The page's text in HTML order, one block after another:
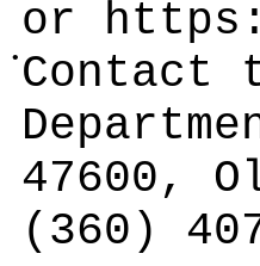
or
• Contact
47600,
(360)